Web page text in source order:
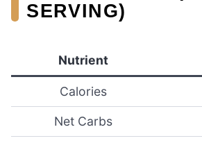
SERVING)
Nutrient
Calories
Net Carbs